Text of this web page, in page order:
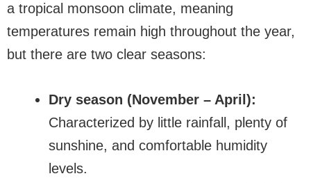
a tropical monsoon climate, meaning
temperatures remain high throughout the year,
but there are two clear seasons:
Dry season (November – April):
Characterized by little rainfall, plenty of
sunshine, and comfortable humidity
levels.